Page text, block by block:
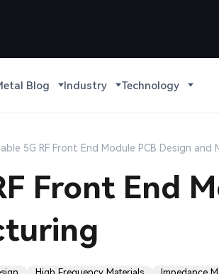
Blog Industry Technology
5G RF Front End Module PCB Design and
Front End